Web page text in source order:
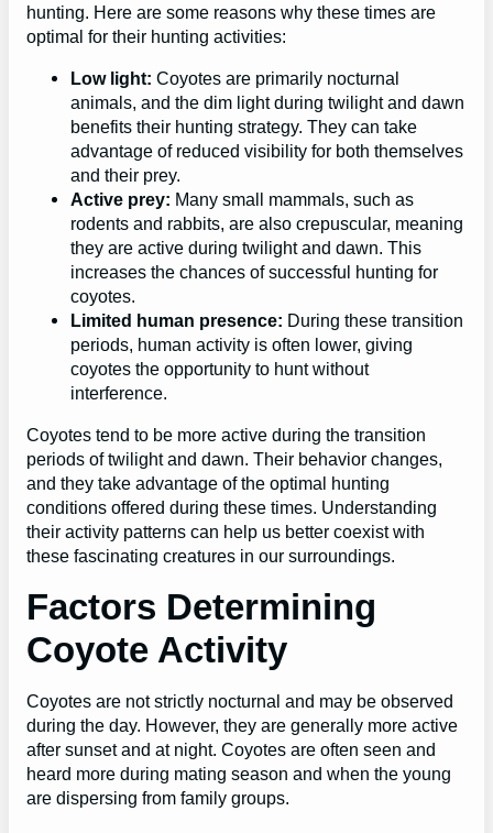
hunting. Here are some reasons why these times are
optimal for their hunting activities:
Low light: Coyotes are primarily nocturnal
animals, and the dim light during twilight and dawn
benefits their hunting strategy. They can take
advantage of reduced visibility for both themselves
and their prey.
Active prey: Many small mammals, such as
rodents and rabbits, are also crepuscular, meaning
they are active during twilight and dawn. This
increases the chances of successful hunting for
coyotes.
Limited human presence: During these transition
periods, human activity is often lower, giving
coyotes the opportunity to hunt without
interference.
Coyotes tend to be more active during the transition
periods of twilight and dawn. Their behavior changes,
and they take advantage of the optimal hunting
conditions offered during these times. Understanding
their activity patterns can help us better coexist with
these fascinating creatures in our surroundings.
Factors Determining
Coyote Activity
Coyotes are not strictly nocturnal and may be observed
during the day. However, they are generally more active
after sunset and at night. Coyotes are often seen and
heard more during mating season and when the young
are dispersing from family groups.